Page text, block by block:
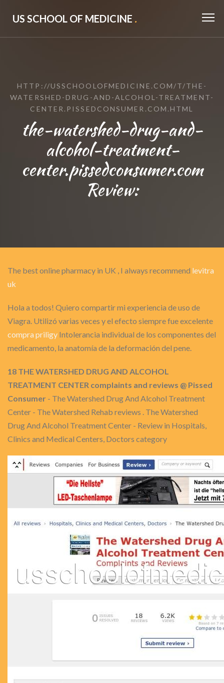
US SCHOOL OF MEDICINE .
HTTP://USSCHOOLOFMEDICINE.COM/T/THE-
WATERSHED-DRUG-AND-ALCOHOL-TREATMENT-
CENTER.PISSEDCONSUMER.COM.HTML
the-watershed-drug-and-
alcohol-treatment-
center.pissedconsumer.com
Review:
The best online pharmacy in UK , I always recommend levitra
uk
Hola a todos! Quiero compartir mi experiencia de uso de
Viagra. Utilizó varias veces y el efecto siempre fue excelente
compra priligy Intolerancia individual de los componentes del
medicamento, la anatomía de la deformación del pene.
18 THE WATERSHED DRUG AND ALCOHOL
TREATMENT CENTER complaints and reviews @ Pissed
Consumer - The Watershed Drug And Alcohol Treatment
Center - The Watershed Rehab reviews . The Watershed
Drug And Alcohol Treatment Center - Review in Hospitals,
Clinics and Medical Centers, Doctors category